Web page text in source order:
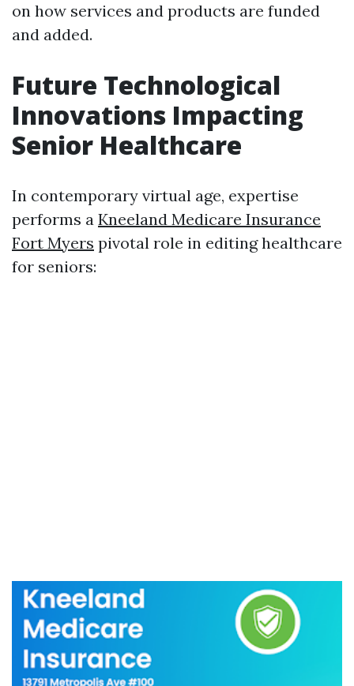
on how services and products are funded
and added.
Future Technological
Innovations Impacting
Senior Healthcare
In contemporary virtual age, expertise
performs a Kneeland Medicare Insurance
Fort Myers pivotal role in editing healthcare
for seniors: